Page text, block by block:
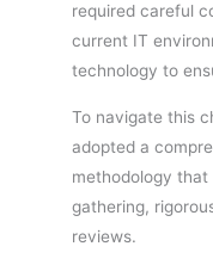
required careful
current IT
technology to
To navigate this
adopted a
methodology
gathering,
reviews.